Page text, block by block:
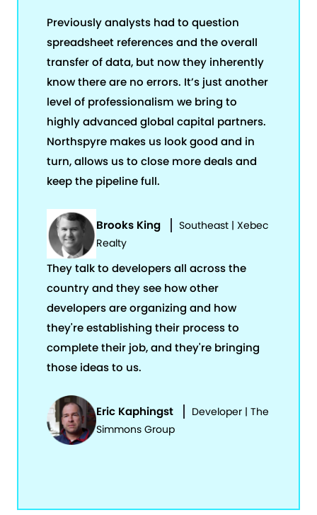
Previously analysts had to question
spreadsheet references and the overall
transfer of data, but now they inherently
know there are no errors. It’s just another
level of professionalism we bring to
highly advanced global capital partners.
Northspyre makes us look good and in
turn, allows us to close more deals and
keep the pipeline full.
Brooks King
Southeast | Xebec
Realty
They talk to developers all across the
country and they see how other
developers are organizing and how
they're establishing their process to
complete their job, and they're bringing
those ideas to us.
Eric Kaphingst
Developer | The
Simmons Group